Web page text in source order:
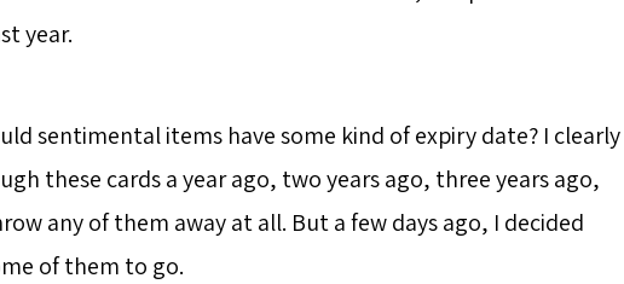
year.
sentimental items have some kind of expiry date? I clearly
these cards a year ago, two years ago, three years ago,
any of them away at all. But a few days ago, I decided
of them to go.